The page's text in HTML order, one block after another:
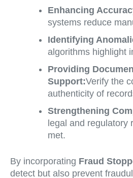
Enhancing
systems reduce
Identifying
algorithms highlight
Providing
Support:Verify the
authenticity of
Strengthening
legal and regulatory
met.
By incorporating Fraud
detect but also prevent